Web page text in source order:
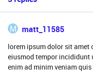
M matt_11585
lorem ipsum dolor sit amet
eiusmod tempor incididunt
enim ad minim veniam